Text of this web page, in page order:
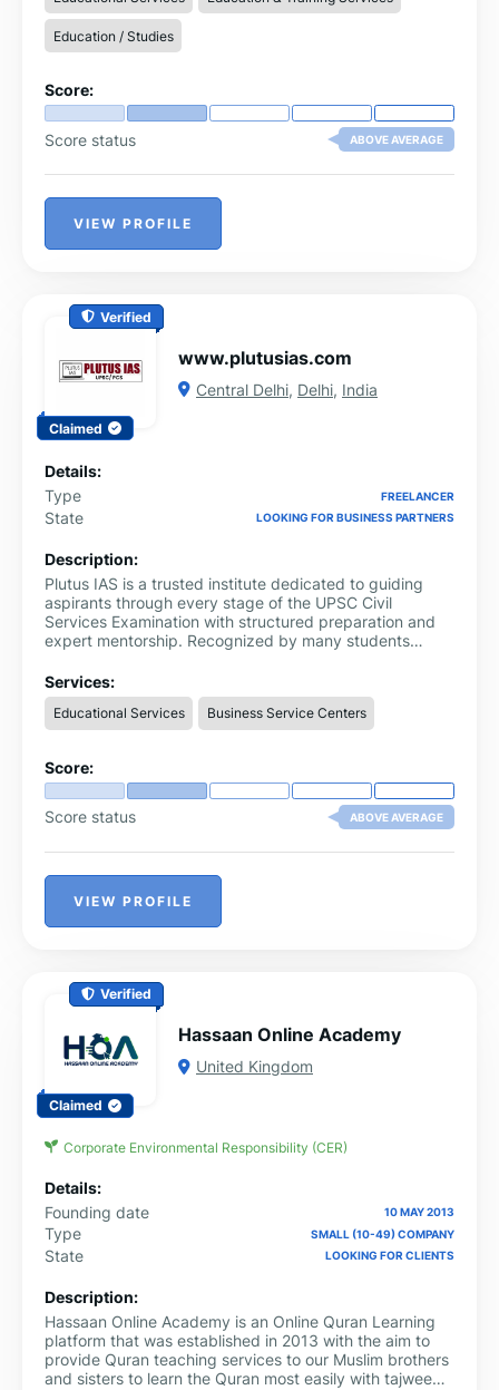
Education / Studies
Score:
Score status ABOVE AVERAGE
VIEW PROFILE
Verified
Claimed
www.plutusias.com
Central Delhi, Delhi, India
Details:
Type
FREELANCER
State LOOKING FOR BUSINESS PARTNERS
Description:
Plutus IAS is a trusted institute dedicated to guiding
aspirants through every stage of the UPSC Civil
Services Examination with structured preparation and
expert mentorship. Recognized by many students
focuses on creating a disciplined and supportive
learning environment where aspirants can prepare with
confidence and consistency.
Services:
Educational Services Business Service Centers
Score:
Score status ABOVE AVERAGE
VIEW PROFILE
Verified
Claimed
Hassaan Online Academy
United Kingdom
Corporate Environmental Responsibility (CER)
Details:
Founding date
10 MAY 2013
Type SMALL (10-49) COMPANY
State LOOKING FOR CLIENTS
Description:
Hassaan Online Academy is an Online Quran Learning
platform that was established in 2013 with the aim to
provide Quran teaching services to our Muslim brothers
and sisters to learn the Quran most easily with tajweed.